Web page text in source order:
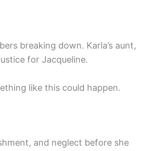
breaking down. Karla’s aunt,
for Jacqueline.
like this could happen.
and neglect before she